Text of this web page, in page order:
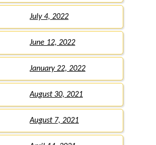
July 4, 2022
June 12, 2022
January 22, 2022
August 30, 2021
August 7, 2021